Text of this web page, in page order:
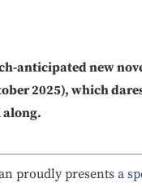
anticipated new
2025), which
along.
proudly presents a